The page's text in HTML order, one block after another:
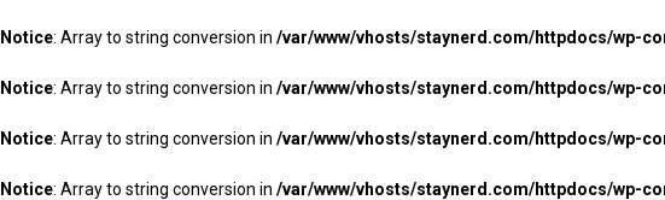
Notice: Array to string conversion in /var/www/vhosts/staynerd.com/httpdocs/wp-
Notice: Array to string conversion in /var/www/vhosts/staynerd.com/httpdocs/wp-
Notice: Array to string conversion in /var/www/vhosts/staynerd.com/httpdocs/wp-
Notice: Array to string conversion in /var/www/vhosts/staynerd.com/httpdocs/wp-